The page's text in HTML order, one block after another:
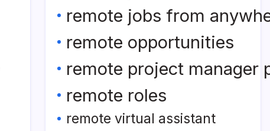
remote jobs from
remote opportunities
remote project manager
remote roles
remote virtual assistant